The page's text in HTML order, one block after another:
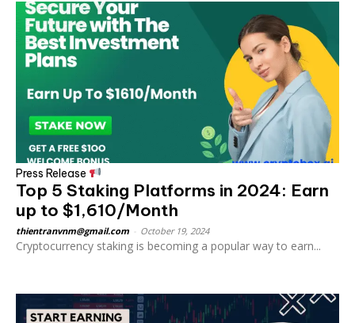
Press Release
Top 5 Staking Platforms in 2024: Earn
up to $1,610/Month
thientranvnm@gmail.com October 19, 2024
Cryptocurrency staking is becoming a popular way to earn...